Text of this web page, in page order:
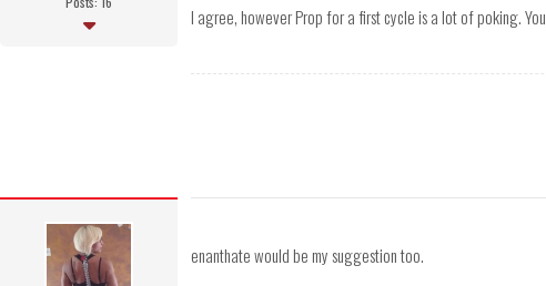
I agree, however Prop for a first cycle is a lot of poking.
enanthate would be my suggestion too.